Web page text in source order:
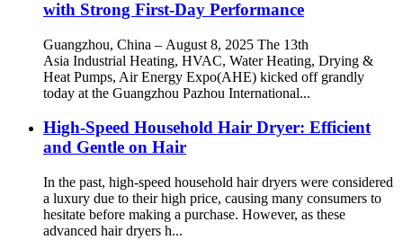
with Strong First-Day Performance
Guangzhou, China – August 8, 2025 The 13th
Asia Industrial Heating, HVAC, Water Heating, Drying &
Heat Pumps, Air Energy Expo(AHE) kicked off grandly
today at the Guangzhou Pazhou International...
High-Speed Household Hair Dryer: Efficient
and Gentle on Hair
In the past, high-speed household hair dryers were considered
a luxury due to their high price, causing many consumers to
hesitate before making a purchase. However, as these
advanced hair dryers h...